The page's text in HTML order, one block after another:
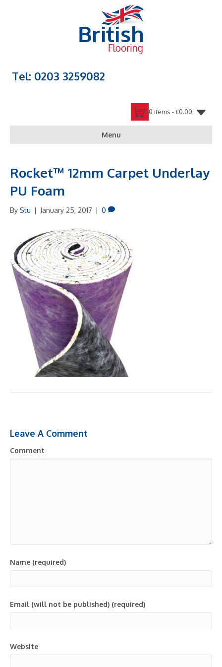
Tel: 0203 3259082
0 items -£0.00
Menu
Rocket™ 12mm Carpet Underlay
PU Foam
By Stu | January 25, 2017 | 0
Leave A Comment
Comment
Name (required)
Email (will not be published) (required)
Website